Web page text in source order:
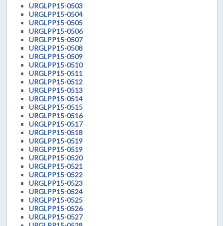
URGLPP15-0503
URGLPP15-0504
URGLPP15-0505
URGLPP15-0506
URGLPP15-0507
URGLPP15-0508
URGLPP15-0509
URGLPP15-0510
URGLPP15-0511
URGLPP15-0512
URGLPP15-0513
URGLPP15-0514
URGLPP15-0515
URGLPP15-0516
URGLPP15-0517
URGLPP15-0518
URGLPP15-0519
URGLPP15-0519
URGLPP15-0520
URGLPP15-0521
URGLPP15-0522
URGLPP15-0523
URGLPP15-0524
URGLPP15-0525
URGLPP15-0526
URGLPP15-0527